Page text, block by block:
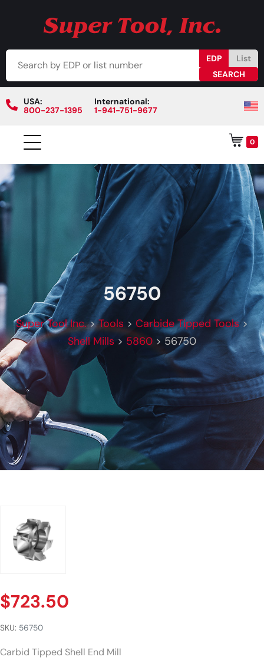
EDP List
USA:
800-237-1395
International:
1-941-751-9677
0
56750
Super Tool Inc.>Tools > Carbide Tipped Tools>
Shell Mills> 5860 > 56750
$723.50
SKU: 56750
Carbid Tipped Shell End Mill